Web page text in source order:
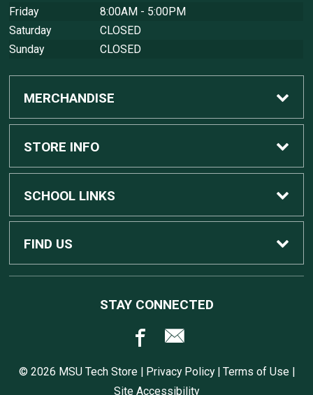
Friday
8:00AM - 5:00PM
Saturday
CLOSED
Sunday
CLOSED
MERCHANDISE
Custom Apple Computers
Custom Dell Computers
Gaming
Computers, Tablets, and Printers
STORE INFO
Home
Contact Us
SCHOOL LINKS
MSU Home
FIND US
East Lansing, MI 48824
STAY CONNECTED
© 2026 MSU Tech Store | Privacy Policy| Terms of Use|
Site Accessibility